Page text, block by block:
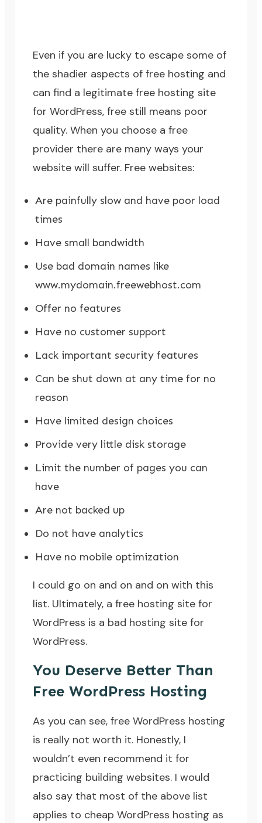
Even if you are lucky to escape some of
the shadier aspects of free hosting and
can find a legitimate free hosting site
for WordPress, free still means poor
quality. When you choose a free
provider there are many ways your
website will suffer. Free websites:
Are painfully slow and have poor load
times
Have small bandwidth
Use bad domain names like
www.mydomain.freewebhost.com
Offer no features
Have no customer support
Lack important security features
Can be shut down at any time for no
reason
Have limited design choices
Provide very little disk storage
Limit the number of pages you can
have
Are not backed up
Do not have analytics
Have no mobile optimization
I could go on and on and on with this
list. Ultimately, a free hosting site for
WordPress is a bad hosting site for
WordPress.
You Deserve Better Than
Free WordPress Hosting
As you can see, free WordPress hosting
is really not worth it. Honestly, I
wouldn’t even recommend it for
practicing building websites. I would
also say that most of the above list
applies to cheap WordPress hosting as